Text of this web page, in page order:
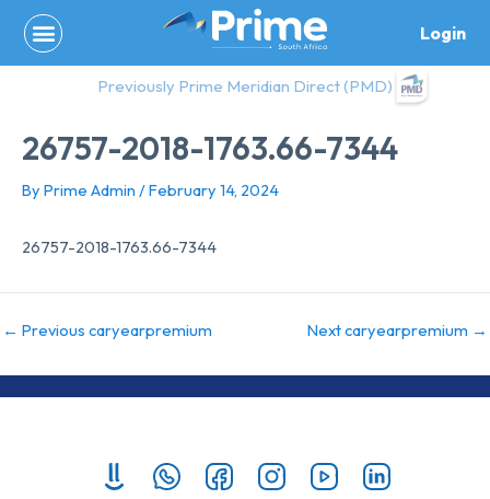
content
Login
Previously Prime Meridian Direct (PMD)
26757-2018-1763.66-7344
By Prime Admin /February 14, 2024
26757-2018-1763.66-7344
← Previous caryearpremium Next caryearpremium →